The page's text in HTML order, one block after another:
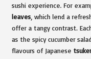
sushi experience. For
leaves , which lend a
offer a tangy contrast.
as the spicy cucumber
flavours of Japanese